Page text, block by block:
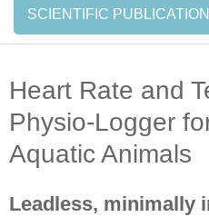
News
Contact
SCIENTIFIC
Heart Rate and
Physio-Logger
Aquatic Animals
Leadless, minimally